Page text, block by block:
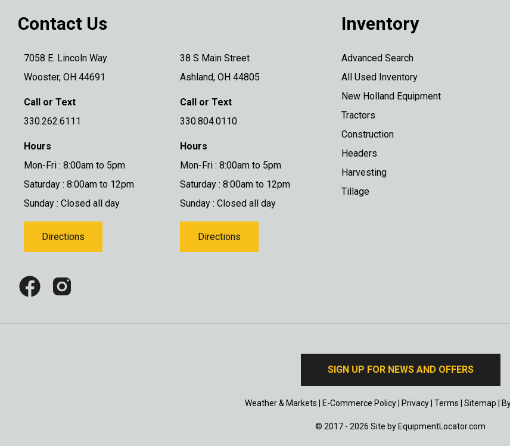
Contact Us
7058 E. Lincoln Way
Wooster, OH 44691
Call or Text
330.262.6111
Hours
Mon-Fri : 8:00am to 5pm
Saturday : 8:00am to 12pm
Sunday : Closed all day
Directions
38 S Main Street
Ashland, OH 44805
Call or Text
330.804.0110
Hours
Mon-Fri : 8:00am to 5pm
Saturday : 8:00am to 12pm
Sunday : Closed all day
Directions
Inventory
Advanced Search
All Used Inventory
New Holland Equipment
Tractors
Construction
Headers
Harvesting
Tillage
SIGN UP FOR NEWS AND OFFERS
Weather & Markets E-Commerce Policy Privacy Terms Sitemap
© 2017 - 2026 Site by EquipmentLocator.com